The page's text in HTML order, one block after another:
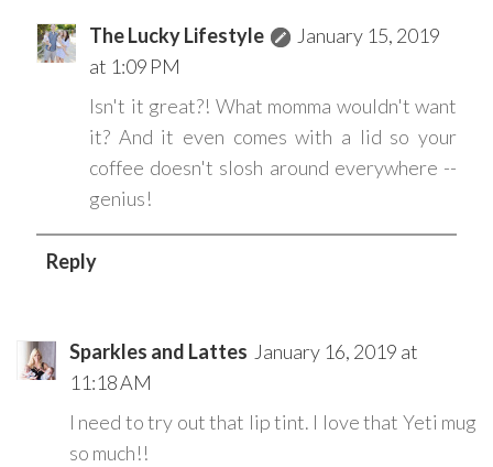
The Lucky Lifestyle
January 15, 2019
at 1:09 PM
Isn't it great?! What momma wouldn't want
it? And it even comes with a lid so your
coffee doesn't slosh around everywhere --
genius!
Reply
Sparkles and Lattes January 16, 2019 at
11:18 AM
I need to try out that lip tint. I love that Yeti mug
so much!!